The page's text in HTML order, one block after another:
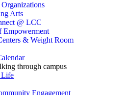
Arts
@ LCC
Empowerment
& Weight Room
Life
Engagement